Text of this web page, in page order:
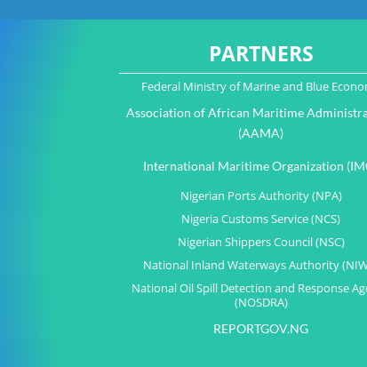
PARTNERS
Federal Ministry of Marine and Blue
Association of African Maritime
(AAMA)
International Maritime Organization
Nigerian Ports Authority (NPA)
Nigeria Customs Service (NCS)
Nigerian Shippers Council (NSC)
National Inland Waterways Authority
National Oil Spill Detection and Response
(NOSDRA)
REPORTGOV.NG